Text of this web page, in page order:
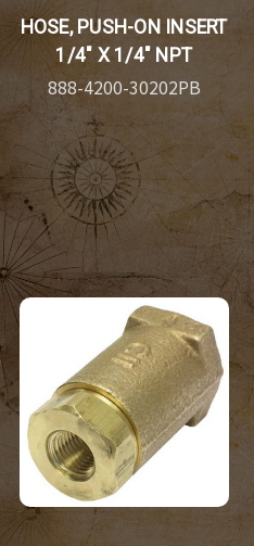
HOSE, PUSH-ON INSERT
1/4" X 1/4" NPT
888-4200-30202PB